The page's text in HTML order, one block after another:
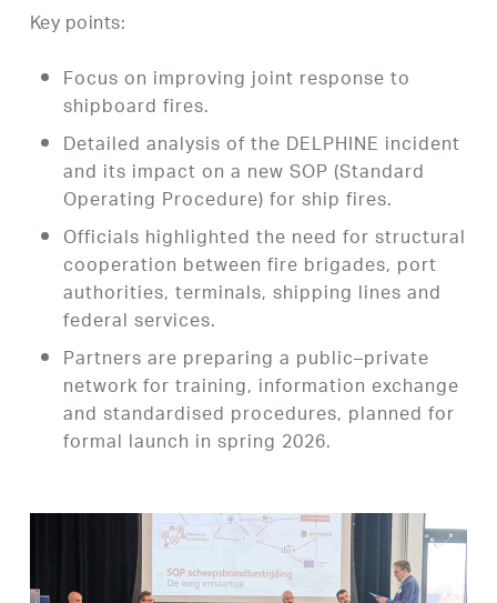
Key points:
Focus on improving joint response to
shipboard fires.
Detailed analysis of the DELPHINE incident
and its impact on a new SOP (Standard
Operating Procedure) for ship fires.
Officials highlighted the need for structural
cooperation between fire brigades, port
authorities, terminals, shipping lines and
federal services.
Partners are preparing a public–private
network for training, information exchange
and standardised procedures, planned for
formal launch in spring 2026.